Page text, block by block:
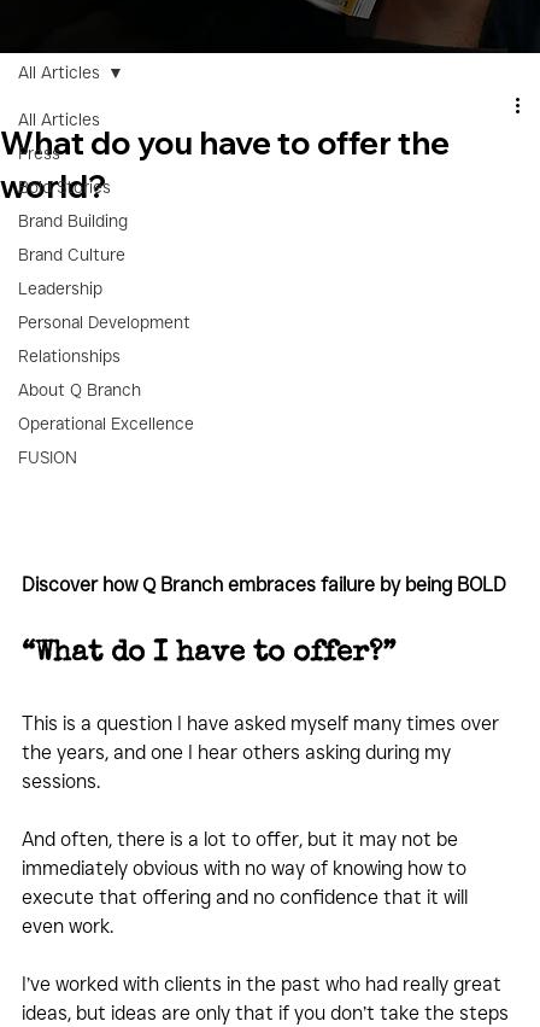
All Articles
Press
Bold Stories
Brand Building
Brand Culture
Leadership
Personal Development
Relationships
About Q Branch
Operational Excellence
FUSION
All Articles
What do you have to offer the
world?
Discover how Q Branch embraces failure by being BOLD
“What do I have to offer?”
This is a question I have asked myself many times over
the years, and one I hear others asking during my
sessions.
And often, there is a lot to offer, but it may not be
immediately obvious with no way of knowing how to
execute that offering and no confidence that it will
even work.
I’ve worked with clients in the past who had really great
ideas, but ideas are only that if you don’t take the steps